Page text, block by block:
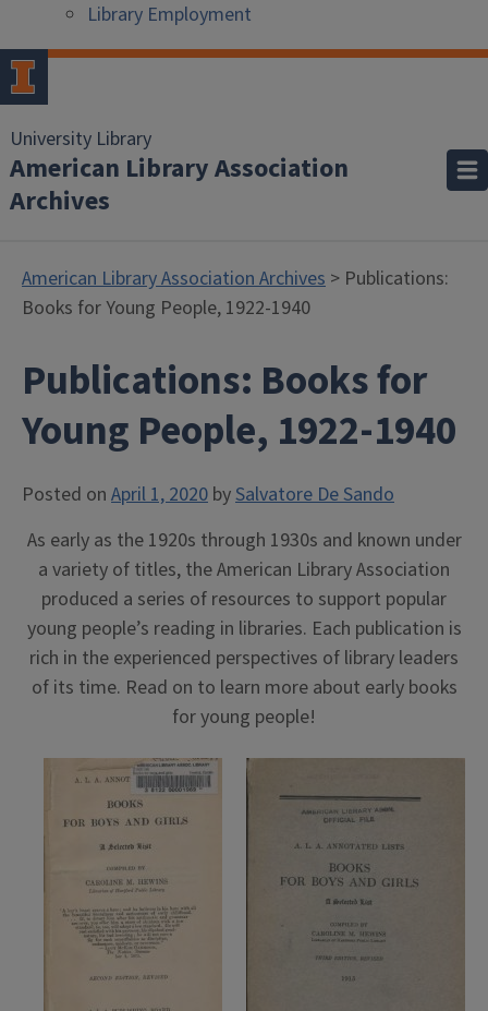
Library Employment
University Library
American Library Association
Archives
American Library Association Archives > Publications:
Books for Young People, 1922-1940
Publications: Books for
Young People, 1922-1940
Posted on April 1, 2020 bySalvatore De Sando
As early as the 1920s through 1930s and known under
a variety of titles, the American Library Association
produced a series of resources to support popular
young people’s reading in libraries. Each publication is
rich in the experienced perspectives of library leaders
of its time. Read on to learn more about early books
for young people!